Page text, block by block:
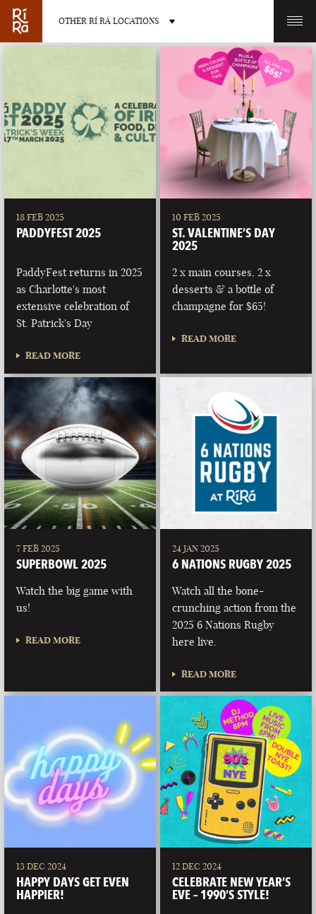
OTHER RÍ RÁ LOCATIONS
OTHER PUB LOCATIONS
CHARLOTTE
NORTH CAROLINA
LAS VEGAS
NEVADA
PORTLAND
MAINE
18 FEB 2025
PADDYFEST 2025
PaddyFest returns in 2025
as Charlotte's most
extensive celebration of
St. Patrick's Day
READ MORE
10 FEB 2025
ST. VALENTINE’S DAY
2025
2 x main courses, 2 x
desserts & a bottle of
champagne for $65!
READ MORE
7 FEB 2025
SUPERBOWL 2025
Watch the big game with
us!
READ MORE
24 JAN 2025
6 NATIONS RUGBY 2025
Watch all the bone-
crunching action from the
2025 6 Nations Rugby
here live.
READ MORE
13 DEC 2024
HAPPY DAYS GET EVEN
HAPPIER!
12 DEC 2024
CELEBRATE NEW YEAR’S
EVE – 1990’S STYLE!